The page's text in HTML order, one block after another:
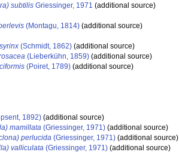
subtilis Griessinger, 1971 (additional source)
(Montagu, 1814) (additional source)
(Schmidt, 1862) (additional source)
(Lieberkühn, 1859) (additional source)
(Poiret, 1789) (additional source)
1892) (additional source)
mamillata (Griessinger, 1971) (additional source)
perlucida (Griessinger, 1971) (additional source)
valliculata (Griessinger, 1971) (additional source)